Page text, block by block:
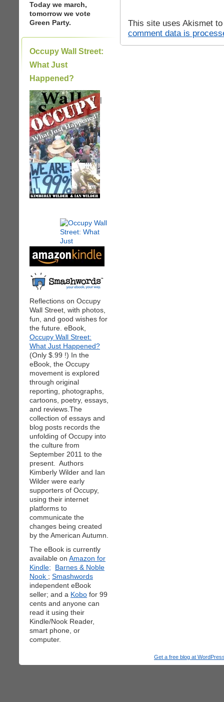
Today we march,
tomorrow we vote
Green Party.
Occupy Wall Street:
What Just
Happened?
|
Reflections on Occupy
Wall Street, with photos,
fun, and good wishes for
the future. eBook,
Occupy Wall Street:
What Just Happened?
(Only $.99 !) In the
eBook, the Occupy
movement is explored
through original
reporting, photographs,
cartoons, poetry, essays,
and reviews.The
collection of essays and
blog posts records the
unfolding of Occupy into
the culture from
September 2011 to the
present. Authors
Kimberly Wilder and Ian
Wilder were early
supporters of Occupy,
using their internet
platforms to
communicate the
changes being created
by the American Autumn.
The eBook is currently
available on Amazon for
Kindle;
Barnes & Noble
Nook ; Smashwords
independent eBook
seller; and a Kobo for 99
cents and anyone can
read it using their
Kindle/Nook Reader,
smart phone, or
computer.
This site uses Akismet
comment data is
Get a free blog at